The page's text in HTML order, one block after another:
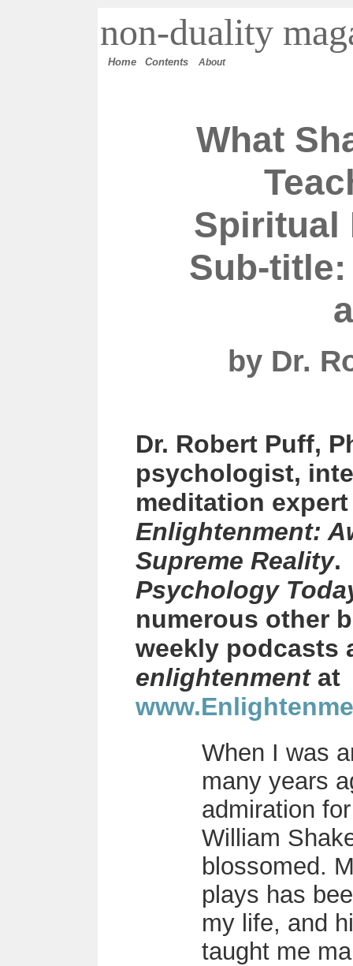
non-duality
Home Contents About
What
Spiritual
Sub-title:
by Dr.
Dr. Robert Puff,
psychologist,
meditation
Enlightenment:
Supreme Reality.
Psychology
numerous other
weekly podcasts
enlightenmentat
When I was
many years
admiration
William
blossomed.
plays has
my life, and
taught me